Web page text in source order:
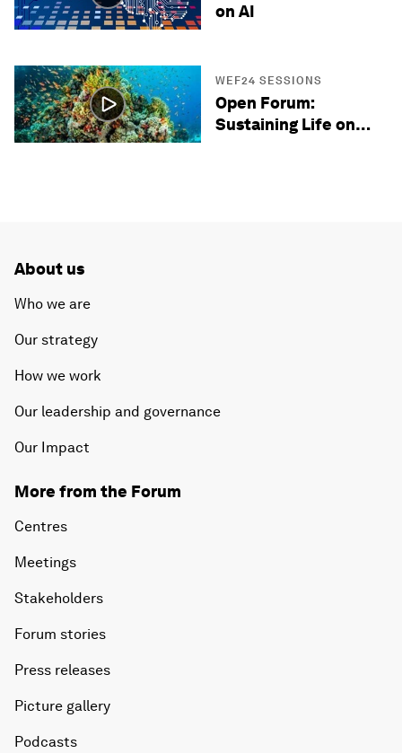
on AI
WEF24 SESSIONS
Open Forum:
Sustaining Life on
About us
Who we are
Our strategy
How we work
Our leadership and governance
Our Impact
More from the Forum
Centres
Meetings
Stakeholders
Forum stories
Press releases
Picture gallery
Podcasts